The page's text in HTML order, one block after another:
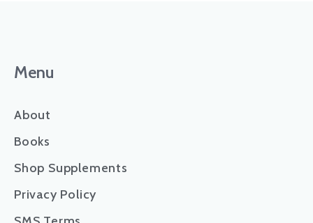
Menu
About
Books
Shop Supplements
Privacy Policy